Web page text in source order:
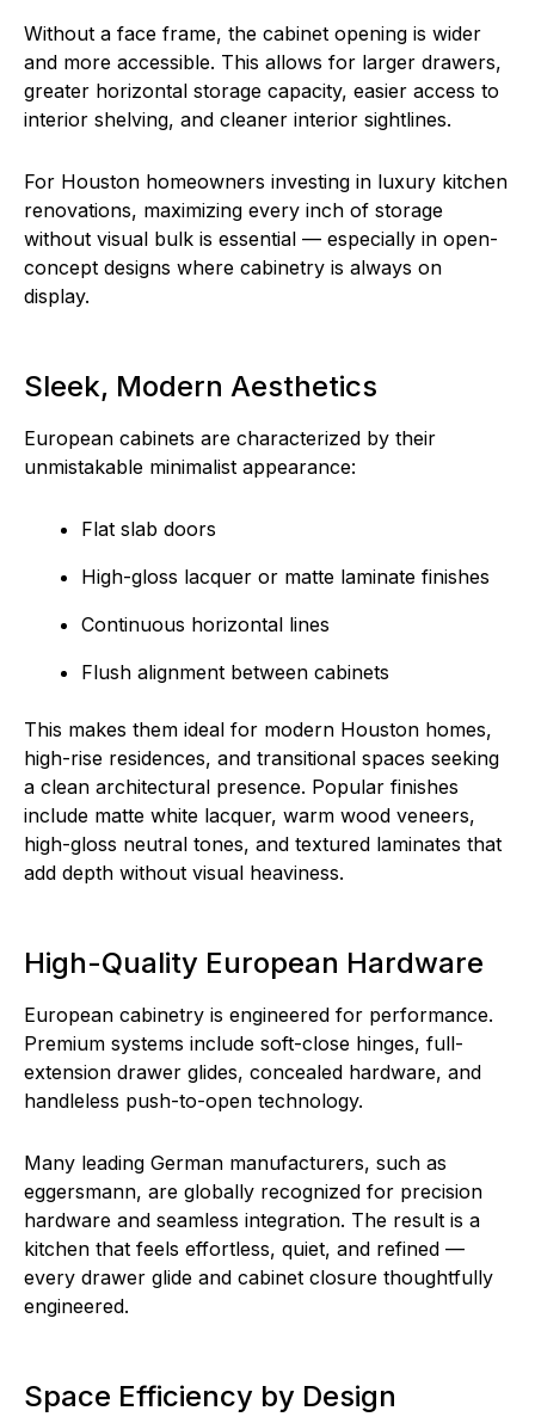
Without a face frame, the cabinet opening is wider
and more accessible. This allows for larger drawers,
greater horizontal storage capacity, easier access to
interior shelving, and cleaner interior sightlines.
For Houston homeowners investing in luxury kitchen
renovations, maximizing every inch of storage
without visual bulk is essential — especially in open-
concept designs where cabinetry is always on
display.
Sleek, Modern Aesthetics
European cabinets are characterized by their
unmistakable minimalist appearance:
Flat slab doors
High-gloss lacquer or matte laminate finishes
Continuous horizontal lines
Flush alignment between cabinets
This makes them ideal for modern Houston homes,
high-rise residences, and transitional spaces seeking
a clean architectural presence. Popular finishes
include matte white lacquer, warm wood veneers,
high-gloss neutral tones, and textured laminates that
add depth without visual heaviness.
High-Quality European Hardware
European cabinetry is engineered for performance.
Premium systems include soft-close hinges, full-
extension drawer glides, concealed hardware, and
handleless push-to-open technology.
Many leading German manufacturers, such as
eggersmann, are globally recognized for precision
hardware and seamless integration. The result is a
kitchen that feels effortless, quiet, and refined —
every drawer glide and cabinet closure thoughtfully
engineered.
Space Efficiency by Design